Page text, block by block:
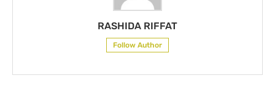
RASHIDA RIFFAT
Follow Author